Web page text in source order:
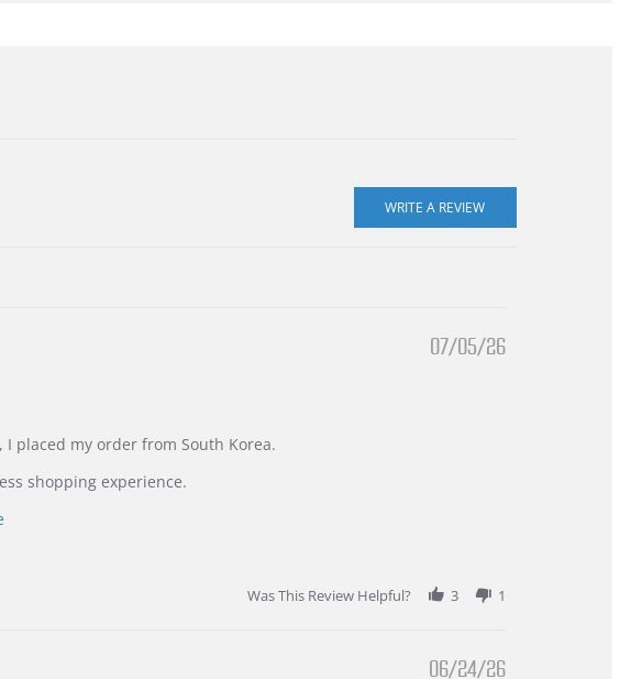
07/05/26
I placed my order from South Korea.
shopping experience.
Read
Was This Review Helpful?
3 1
06/24/26